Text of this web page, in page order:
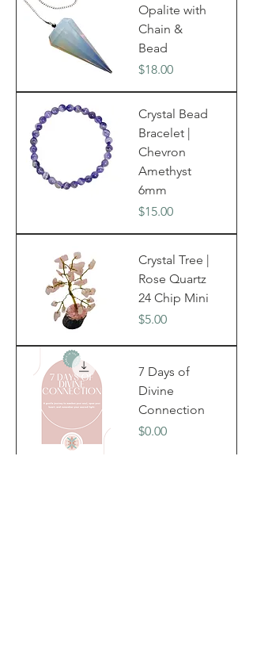
Opalite with
Chain &
Bead
Price
$18.00
Crystal Bead
Bracelet |
Chevron
Amethyst
6mm
Price
$15.00
Crystal Tree |
Rose Quartz
24 Chip Mini
Price
$5.00
7 Days of
Divine
Connection
Price
$0.00